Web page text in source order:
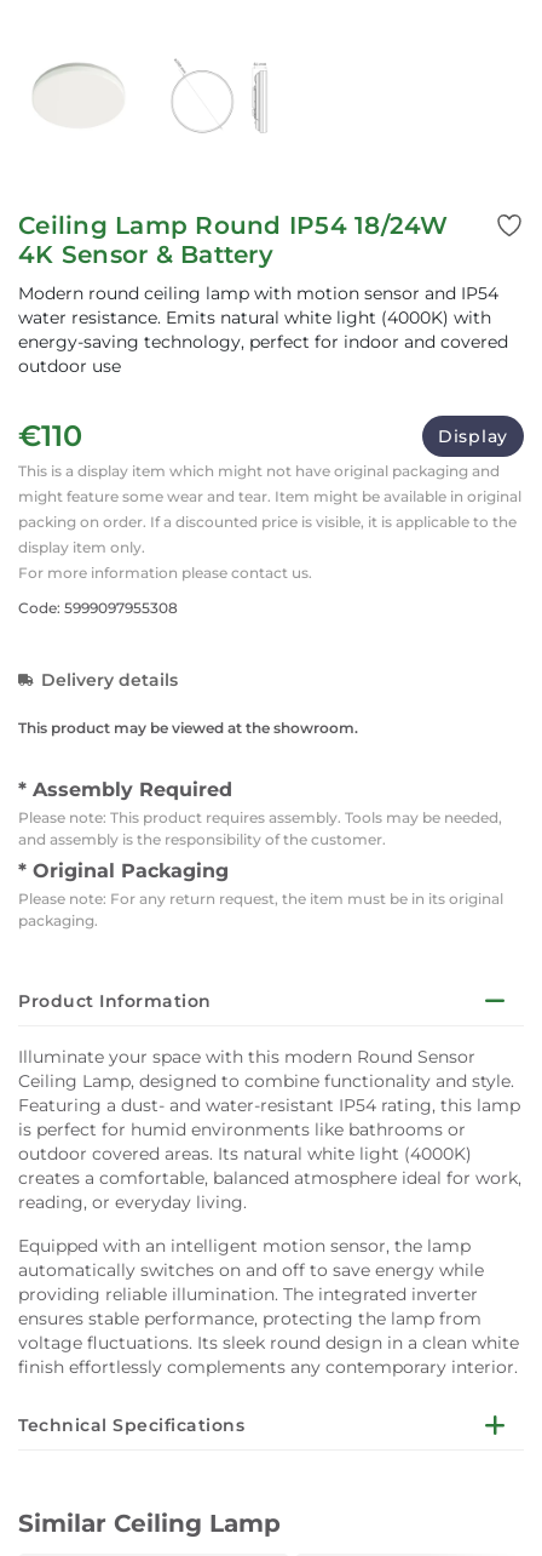
Ceiling Lamp Round IP54 18/24W
4K Sensor & Battery
Modern round ceiling lamp with motion sensor and IP54
water resistance. Emits natural white light (4000K) with
energy-saving technology, perfect for indoor and covered
outdoor use
€110 Display
This is a display item which might not have original packaging and
might feature some wear and tear. Item might be available in original
packing on order. If a discounted price is visible, it is applicable to the
display item only.
For more information please contact us.
Code: 5999097955308
Delivery details
This product may be viewed at the showroom.
* Assembly Required
Please note: This product requires assembly. Tools may be needed,
and assembly is the responsibility of the customer.
* Original Packaging
Please note: For any return request, the item must be in its original
packaging.
Product Information
Illuminate your space with this modern Round Sensor
Ceiling Lamp, designed to combine functionality and style.
Featuring a dust- and water-resistant IP54 rating, this lamp
is perfect for humid environments like bathrooms or
outdoor covered areas. Its natural white light (4000K)
creates a comfortable, balanced atmosphere ideal for work,
reading, or everyday living.
Equipped with an intelligent motion sensor, the lamp
automatically switches on and off to save energy while
providing reliable illumination. The integrated inverter
ensures stable performance, protecting the lamp from
voltage fluctuations. Its sleek round design in a clean white
finish effortlessly complements any contemporary interior.
Technical Specifications
IP Rating: IP54 (dust and water resistant)
Similar Ceiling Lamp